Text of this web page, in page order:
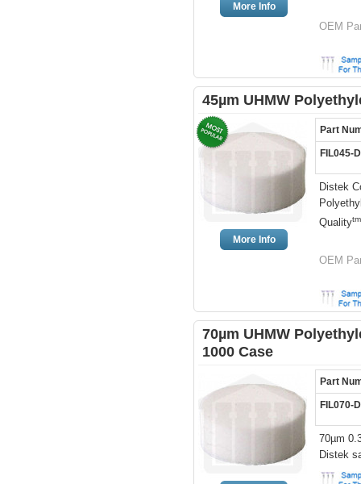
More Info
OEM
45µm UHMW
More Info
Part
FIL045-
Distek
Qualitytm
OEM
70µm UHMW
1000 Case
Part
FIL070-
70µm
Distek